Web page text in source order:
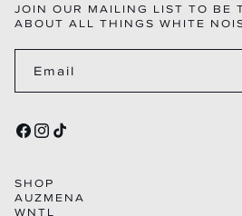
JOIN OUR MAILING LIST TO BE
ABOUT ALL THINGS WHITE
Email
FACEBOOK
INSTAGRAM
TIKTOK
SHOP
AUZMENA
WNTL